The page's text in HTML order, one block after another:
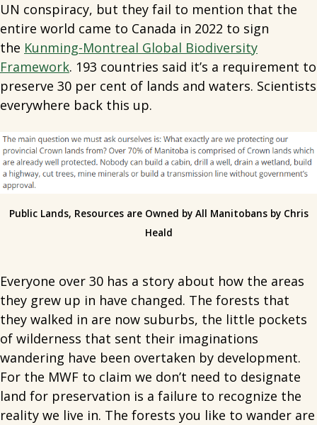
UN conspiracy, but they fail to mention that the
entire world came to Canada in 2022 to sign
the Kunming-Montreal Global Biodiversity
Framework. 193 countries said it’s a requirement to
preserve 30 per cent of lands and waters. Scientists
everywhere back this up.
Public Lands, Resources are Owned by All Manitobans by Chris
Heald
Everyone over 30 has a story about how the areas
they grew up in have changed. The forests that
they walked in are now suburbs, the little pockets
of wilderness that sent their imaginations
wandering have been overtaken by development.
For the MWF to claim we don’t need to designate
land for preservation is a failure to recognize the
reality we live in. The forests you like to wander are